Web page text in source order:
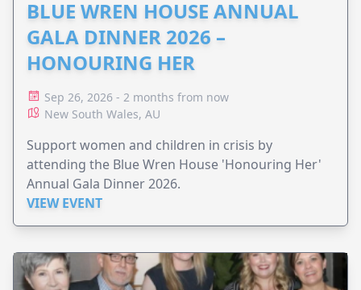
BLUE WREN HOUSE ANNUAL
GALA DINNER 2026 –
HONOURING HER
Sep 26, 2026 - 2 months from now
New South Wales, AU
Support women and children in crisis by
attending the Blue Wren House 'Honouring Her'
Annual Gala Dinner 2026.
VIEW EVENT